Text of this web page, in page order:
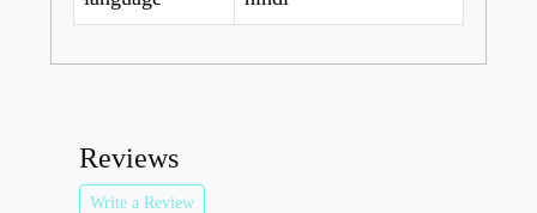
Reviews
Write a Review